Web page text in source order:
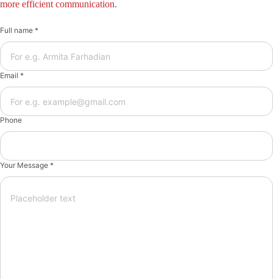
more efficient communication.
Full name *
Email *
Phone
Your Message *